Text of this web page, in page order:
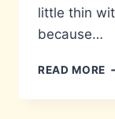
little thin
because…
READ MORE